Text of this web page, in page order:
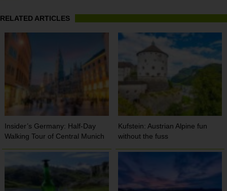
RELATED ARTICLES
Insider’s Germany: Half-Day
Walking Tour of Central Munich
Kufstein: Austrian Alpine fun
without the fuss